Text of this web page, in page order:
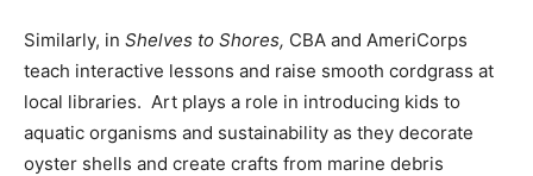
Similarly, in Shelves to Shores, CBA and AmeriCorps
teach interactive lessons and raise smooth cordgrass at
local libraries. Art plays a role in introducing kids to
aquatic organisms and sustainability as they decorate
oyster shells and create crafts from marine debris